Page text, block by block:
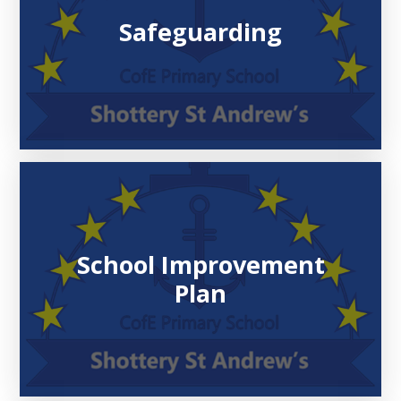
Safeguarding
School Improvement
Plan